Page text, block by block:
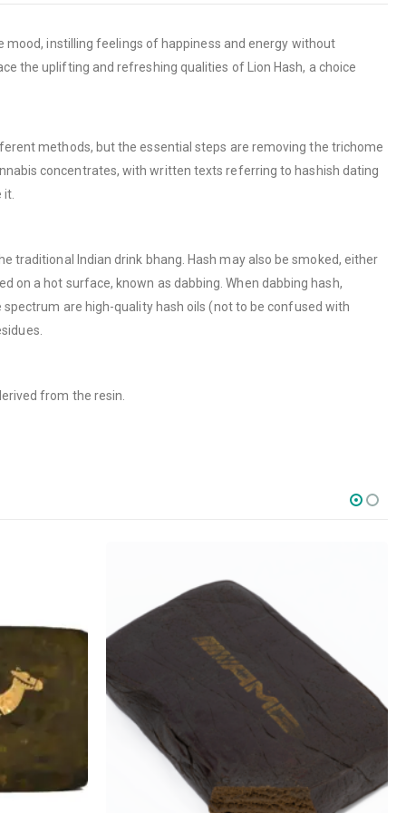
instilling feelings of happiness and energy without
the uplifting and refreshing qualities of Lion Hash, a choice
methods, but the essential steps are removing the trichome
concentrates, with written texts referring to hashish dating
traditional Indian drink bhang. Hash may also be smoked, either
on a hot surface, known as dabbing. When dabbing hash,
are high-quality hash oils (not to be confused with
from the resin.
SOCIAL MEDIA